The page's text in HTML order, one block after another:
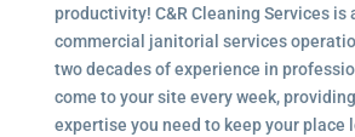
productivity! C&R Cleaning Services is
commercial janitorial services
two decades of experience in
come to your site every week,
expertise you need to keep your place